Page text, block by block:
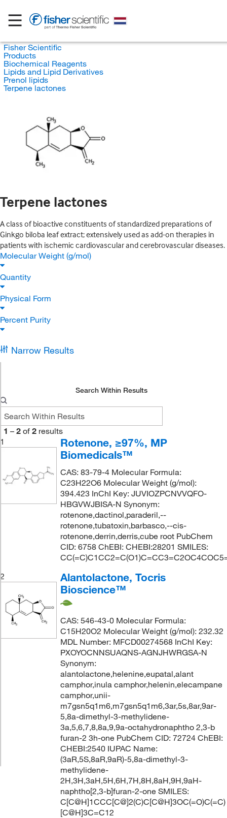
Fisher Scientific
Products
Biochemical Reagents
Lipids and Lipid Derivatives
Prenol lipids
Terpene lactones
Terpene lactones
A class of bioactive constituents of standardized preparations of
Ginkgo biloba leaf extract; extensively used as add-on therapies in
patients with ischemic cardiovascular and cerebrovascular diseases.
Molecular Weight (g/mol)
Quantity
Physical Form
Percent Purity
Narrow Results
Search Within Results
1 – 2 of 2 results
1
Rotenone, ≥97%, MP
Biomedicals™
CAS: 83-79-4 Molecular Formula:
C23H22O6 Molecular Weight (g/mol):
394.423 InChI Key: JUVIOZPCNVVQFO-
HBGVWJBISA-N Synonym:
rotenone,dactinol,paraderil,--
rotenone,tubatoxin,barbasco,--cis-
rotenone,derrin,derris,cube root PubChem
CID: 6758 ChEBI: CHEBI:28201 SMILES:
2
Alantolactone, Tocris
Bioscience™
CAS: 546-43-0 Molecular Formula:
C15H20O2 Molecular Weight (g/mol): 232.32
MDL Number: MFCD00274568 InChI Key:
PXOYOCNNSUAQNS-AGNJHWRGSA-N
Synonym:
alantolactone,helenine,eupatal,alant
camphor,inula camphor,helenin,elecampane
camphor,unii-
m7gsn5q1m6,m7gsn5q1m6,3ar,5s,8ar,9ar-
5,8a-dimethyl-3-methylidene-
3a,5,6,7,8,8a,9,9a-octahydronaphtho 2,3-b
furan-2 3h-one PubChem CID: 72724 ChEBI:
CHEBI:2540 IUPAC Name:
(3aR,5S,8aR,9aR)-5,8a-dimethyl-3-
methylidene-
2H,3H,3aH,5H,6H,7H,8H,8aH,9H,9aH-
naphtho[2,3-b]furan-2-one SMILES:
C[C@H]1CCC[C@]2(C)C[C@H]3OC(=O)C(=C)
[C@H]3C=C12